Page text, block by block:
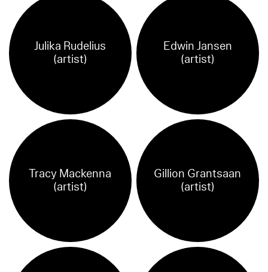
Julika Rudelius
(artist)
Edwin Jansen
(artist)
Tracy Mackenna
(artist)
Gillion Grantsaan
(artist)